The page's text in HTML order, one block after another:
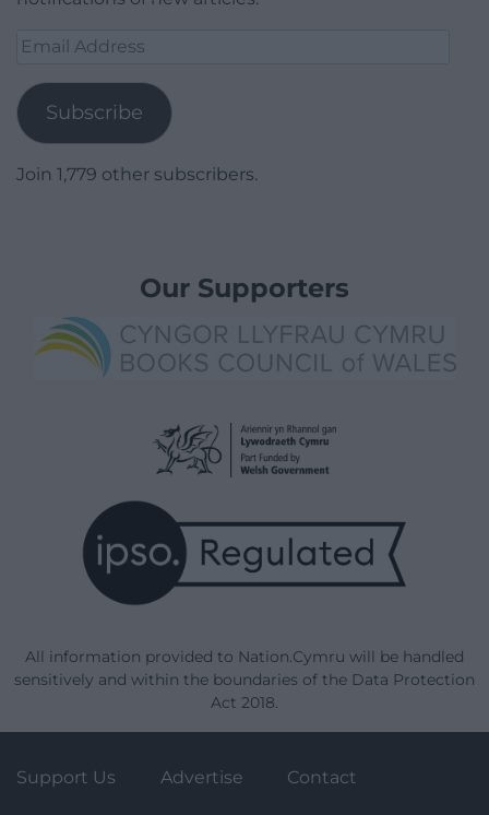
Email
Subscribe
Join 1,779 other subscribers.
Our Supporters
All information provided to Nation.Cymru will be handled
sensitively and within the boundaries of the Data Protection
Act 2018.
Support Us Advertise Contact